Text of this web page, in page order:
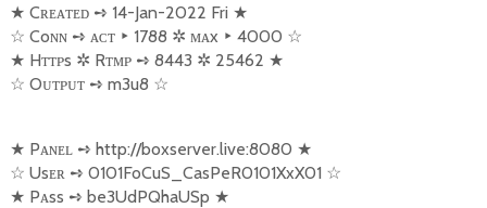
★ Cʀᴇᴀᴛᴇᴅ ➺ 14-Jan-2022 Fri ★
☆ Coɴɴ ➺ ᴀᴄᴛ ‣ 1788 ✲ ᴍᴀx ‣ 4000 ☆
★ Hᴛᴛᴘs ✲ Rᴛᴍᴘ ➺ 8443 ✲ 25462 ★
☆ Oᴜᴛᴘᴜᴛ ➺ m3u8 ☆
★ Pᴀɴᴇʟ ➺ http://boxserver.live:8080 ★
☆ Usᴇʀ ➺ 0101FoCuS_CasPeR0101XxX01 ☆
★ Pᴀss ➺ be3UdPQhaUSp ★